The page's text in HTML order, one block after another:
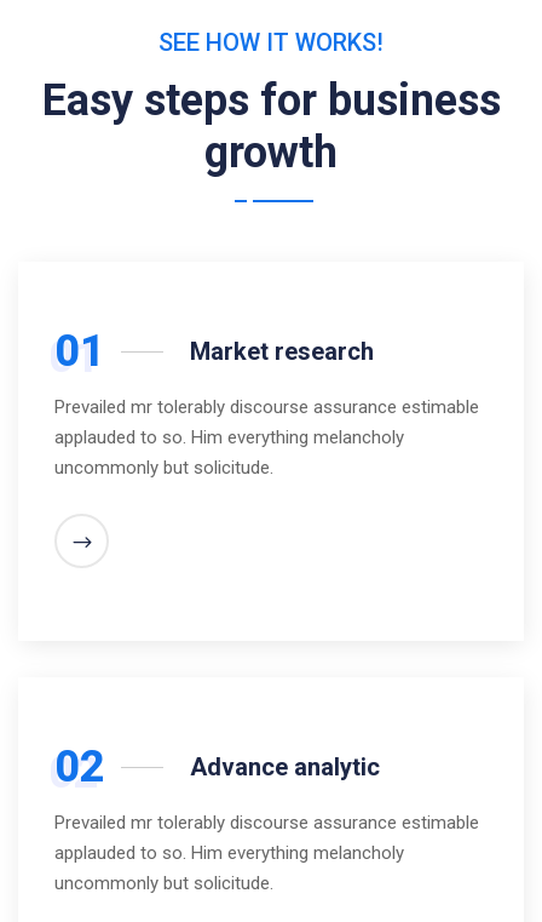
SEE HOW IT WORKS!
Easy steps for business
growth
01 Market research
Prevailed mr tolerably discourse assurance estimable
applauded to so. Him everything melancholy
uncommonly but solicitude.
02 Advance analytic
Prevailed mr tolerably discourse assurance estimable
applauded to so. Him everything melancholy
uncommonly but solicitude.